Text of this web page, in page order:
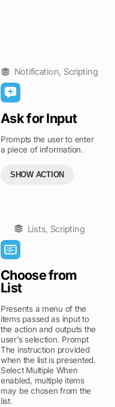
Notification, Scripting
Ask for Input
Prompts the user to enter
a piece of information.
SHOW ACTION
Lists, Scripting
Choose from
List
Presents a menu of the
items passed as input to
the action and outputs the
user’s selection. Prompt
The instruction provided
when the list is presented.
Select Multiple When
enabled, multiple items
may be chosen from the
list.